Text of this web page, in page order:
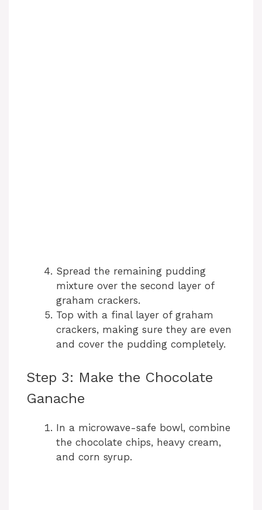
Spread the remaining pudding
mixture over the second layer of
graham crackers.
Top with a final layer of graham
crackers, making sure they are even
and cover the pudding completely.
Step 3: Make the Chocolate
Ganache
In a microwave-safe bowl, combine
the chocolate chips, heavy cream,
and corn syrup.